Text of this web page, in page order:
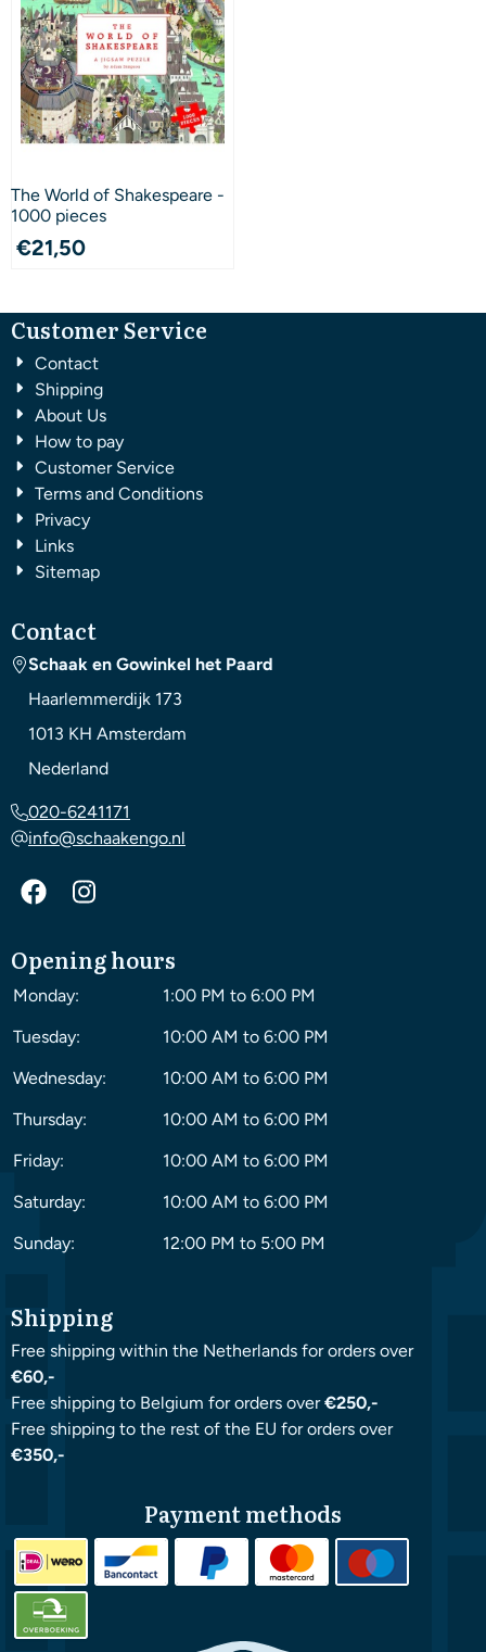
The World of Shakespeare -
1000 pieces
€21,50
Customer Service
Contact
Shipping
About Us
How to pay
Customer Service
Terms and Conditions
Privacy
Links
Sitemap
Contact
Schaak en Gowinkel het Paard
Haarlemmerdijk 173
1013 KH Amsterdam
Nederland
020-6241171
info@schaakengo.nl
Opening hours
Monday:
1:00 PM to 6:00 PM
Tuesday:
10:00 AM to 6:00 PM
Wednesday:
10:00 AM to 6:00 PM
Thursday:
10:00 AM to 6:00 PM
Friday:
10:00 AM to 6:00 PM
Saturday:
10:00 AM to 6:00 PM
Sunday:
12:00 PM to 5:00 PM
Shipping
Free shipping within the Netherlands for orders over
€60,-
Free shipping to Belgium for orders over€250,-
Free shipping to the rest of the EU for orders over
€350,-
Payment methods